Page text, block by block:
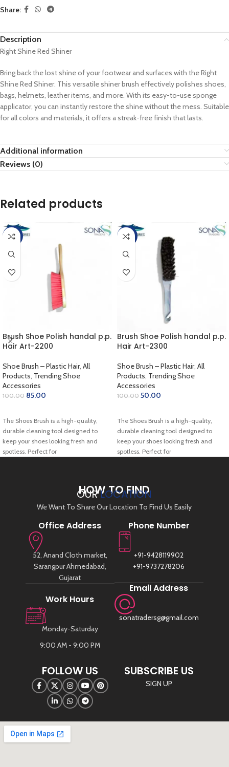
Share:
Description
Right Shine Red Shiner
Bring back the lost shine of your footwear and surfaces with the Right
Shine Red Shiner. This versatile shiner brush effectively polishes shoes,
bags, helmets, leather items, and more. With its easy-to-use sponge
applicator, you can instantly restore the shine without the mess. Suitable
for all colors and materials, it offers a streak-free finish that lasts.
Additional information
Reviews (0)
Related products
-15%
Brush Shoe Polish handal p.p.
Hair Art-2200
Shoe Brush – Plastic Hair, All
Products, Trending Shoe
Accessories
100.00 85.00
The Shoes Brush is a high-quality,
durable cleaning tool designed to
keep your shoes looking fresh and
spotless. Perfect for
-50%
Brush Shoe Polish handal p.p.
Hair Art-2300
Shoe Brush – Plastic Hair, All
Products, Trending Shoe
Accessories
100.00 50.00
The Shoes Brush is a high-quality,
durable cleaning tool designed to
keep your shoes looking fresh and
spotless. Perfect for
HOW TO FIND
OURLOCATION
We Want To Share Our Location To Find Us Easily
Office Address
52, Anand Cloth market,
Sarangpur Ahmedabad,
Gujarat
Work Hours
Monday-Saturday
9:00 AM - 9:00 PM
Phone Number
+91-9428119902
+91-9737278206
Email Address
sonatradersg@gmail.com
FOLLOW US SUBSCRIBE US
SIGN UP